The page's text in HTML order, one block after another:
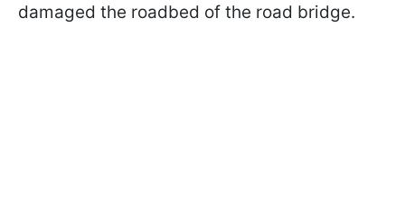
damaged the roadbed of the road bridge.